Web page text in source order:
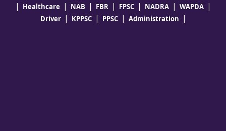
| Healthcare | NAB | FBR | FPSC | NADRA | WAPDA |
Driver | KPPSC | PPSC | Administration |